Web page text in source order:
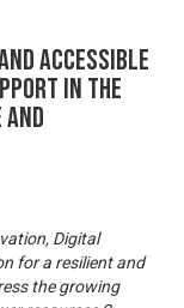
accessible
in the
Digital
for a resilient and
the growing